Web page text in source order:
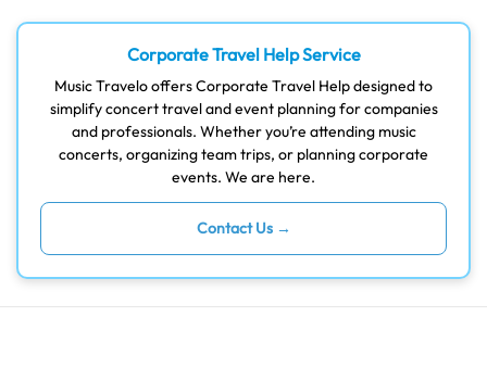
Corporate Travel Help Service
Music Travelo offers Corporate Travel Help designed to
simplify concert travel and event planning for companies
and professionals. Whether you’re attending music
concerts, organizing team trips, or planning corporate
events. We are here.
Contact Us →